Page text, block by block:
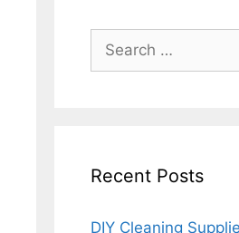
Search
for:
Recent Posts
DIY Cleaning